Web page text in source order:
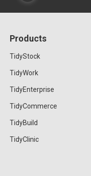
Products
TidyStock
TidyWork
TidyEnterprise
TidyCommerce
TidyBuild
TidyClinic